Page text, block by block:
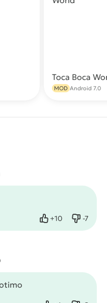
Toca Boca
MOD Android 7.0
+10
Like -7
Dislike